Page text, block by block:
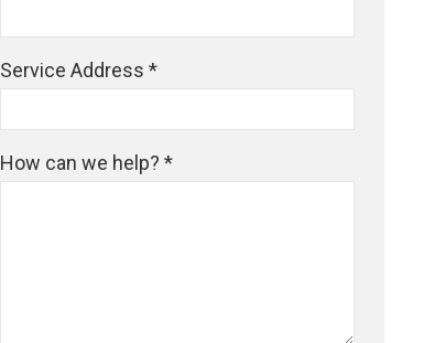
Service Address *
How can we help? *